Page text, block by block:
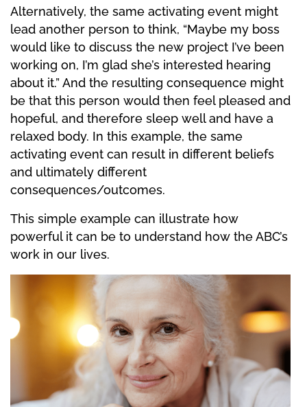
Alternatively, the same activating event might
lead another person to think, “Maybe my boss
would like to discuss the new project I’ve been
working on, I’m glad she’s interested hearing
about it.” And the resulting consequence might
be that this person would then feel pleased and
hopeful, and therefore sleep well and have a
relaxed body. In this example, the same
activating event can result in different beliefs
and ultimately different
consequences/outcomes.
This simple example can illustrate how
powerful it can be to understand how the ABC’s
work in our lives.